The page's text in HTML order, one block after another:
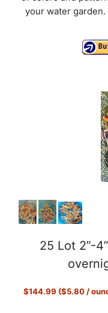
your water garden.
25 Lot 2”-
$144.99 ($5.80 /